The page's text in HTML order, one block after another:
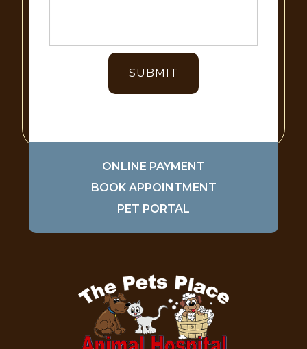
ONLINE PAYMENT
BOOK APPOINTMENT
PET PORTAL